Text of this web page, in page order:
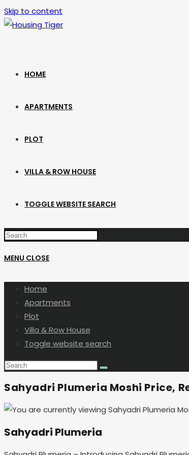
Skip to content
HOME
APARTMENTS
PLOT
VILLA & ROW HOUSE
TOGGLE WEBSITE SEARCH
MENU CLOSE
Home
Apartments
Plot
Villa & Row House
Toggle website search
Sahyadri Plumeria Moshi Price,
Sahyadri Plumeria